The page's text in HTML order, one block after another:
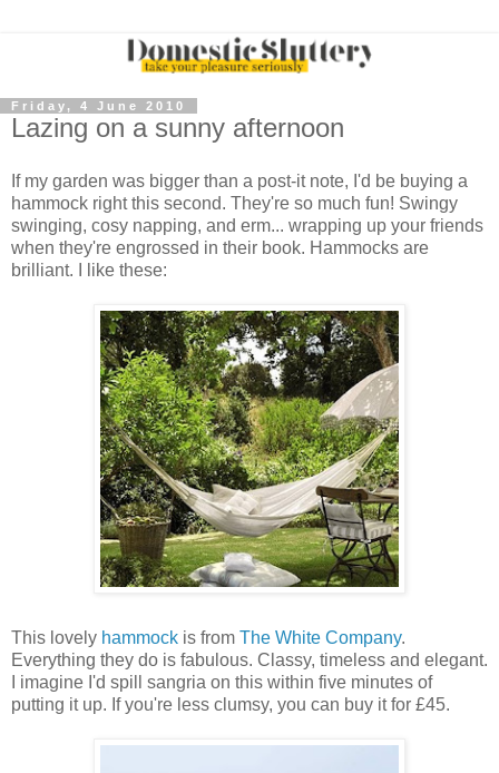
Friday, 4 June 2010
Lazing on a sunny afternoon
If my garden was bigger than a post-it note, I'd be buying a
hammock right this second. They're so much fun! Swingy
swinging, cosy napping, and erm... wrapping up your friends
when they're engrossed in their book. Hammocks are
brilliant. I like these:
This lovely hammock is from The White Company.
Everything they do is fabulous. Classy, timeless and elegant.
I imagine I'd spill sangria on this within five minutes of
putting it up. If you're less clumsy, you can buy it for £45.